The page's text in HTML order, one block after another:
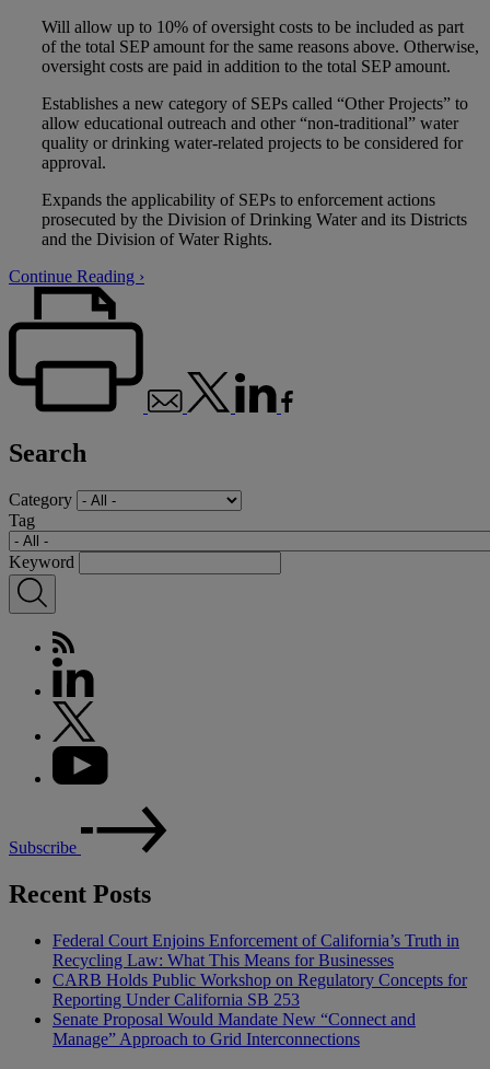
Will allow up to 10% of oversight costs to be included as part
of the total SEP amount for the same reasons above. Otherwise,
oversight costs are paid in addition to the total SEP amount.
Establishes a new category of SEPs called “Other Projects” to
allow educational outreach and other “non-traditional” water
quality or drinking water-related projects to be considered for
approval.
Expands the applicability of SEPs to enforcement actions
prosecuted by the Division of Drinking Water and its Districts
and the Division of Water Rights.
Continue Reading ›
Search
Category
Tag
Keyword
Subscribe
Recent Posts
Federal Court Enjoins Enforcement of California’s Truth in
Recycling Law: What This Means for Businesses
CARB Holds Public Workshop on Regulatory Concepts for
Reporting Under California SB 253
Senate Proposal Would Mandate New “Connect and
Manage” Approach to Grid Interconnections